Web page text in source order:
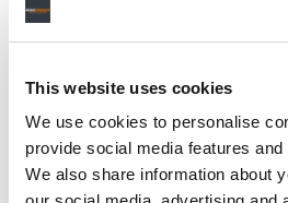
This website uses cookies
We use cookies to personalise
provide social media features
We also share information about